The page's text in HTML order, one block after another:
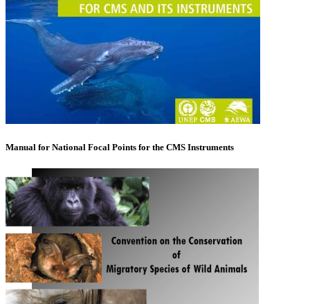
Manual for National Focal Points for the CMS Instruments